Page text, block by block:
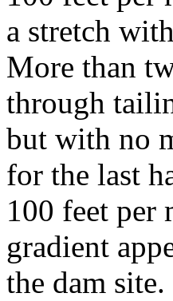
a stretch
More than
through
but with no
for the last
100 feet per
gradient
the dam site.